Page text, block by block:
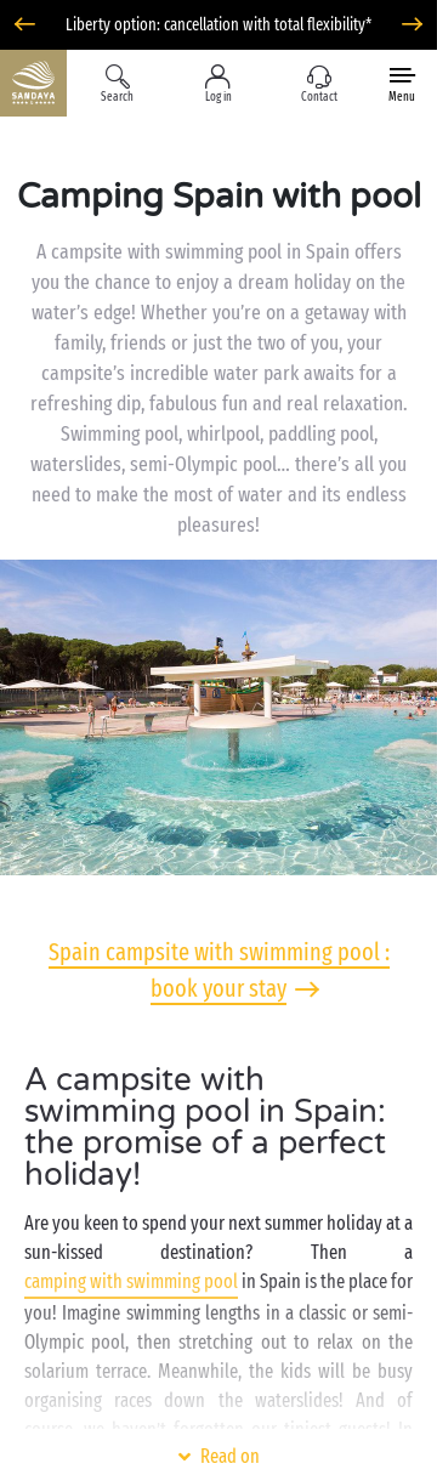
Liberty option: cancellation with total flexibility*
Search Log in Contact Menu
Camping Spain with pool
A campsite with swimming pool in Spain offers
you the chance to enjoy a dream holiday on the
water’s edge! Whether you’re on a getaway with
family, friends or just the two of you, your
campsite’s incredible water park awaits for a
refreshing dip, fabulous fun and real relaxation.
Swimming pool, whirlpool, paddling pool,
waterslides, semi-Olympic pool… there’s all you
need to make the most of water and its endless
pleasures!
Spain campsite with swimming pool :
book your stay
A campsite with
swimming pool in Spain:
the promise of a perfect
holiday!
Are you keen to spend your next summer holiday at a
sun-kissed destination? Then a
camping with swimming pool in Spain is the place for
you! Imagine swimming lengths in a classic or semi-
Olympic pool, then stretching out to relax on the
solarium terrace. Meanwhile, the kids will be busy
organising races down the waterslides! And of
course, we haven’t forgotten our tiniest guests! In
the fun paddling pool, they can experience the
Read on